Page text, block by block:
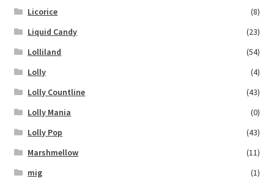
Licorice
(8)
Liquid Candy
(23)
Lolliland
(54)
Lolly
(4)
Lolly Countline
(43)
Lolly Mania
(0)
Lolly Pop
(43)
Marshmellow
(11)
mig
(1)